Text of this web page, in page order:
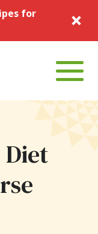
for
Menu